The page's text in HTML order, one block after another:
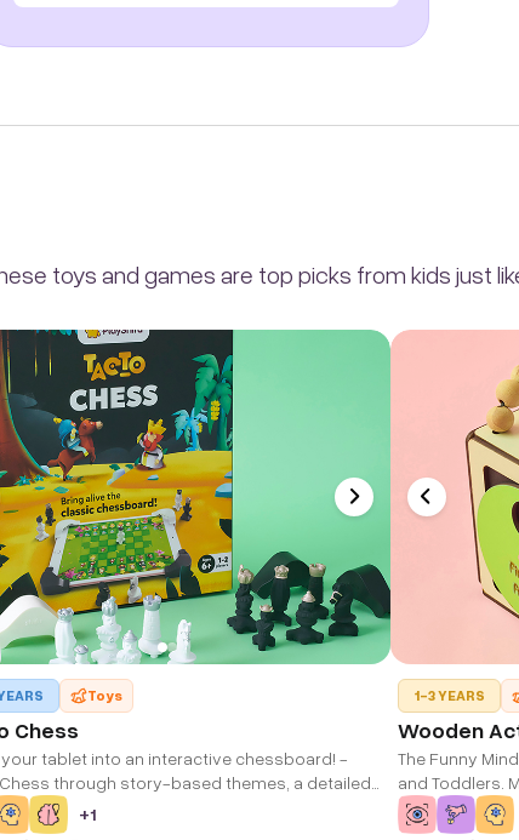
toys and games are top picks from kids just
Toys
Chess
your tablet into an interactive chessboard! -
through story-based themes, a detailed
and 100+ mini-puzzles. - For Ages 6-12
+1
1-3 YEARS
Wooden
The Funny
and Toddlers.
Improvement
Toy for Kids